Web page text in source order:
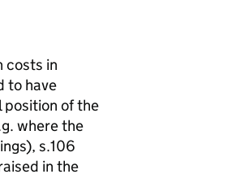
costs in
to have
of the
where the
s.106
in the